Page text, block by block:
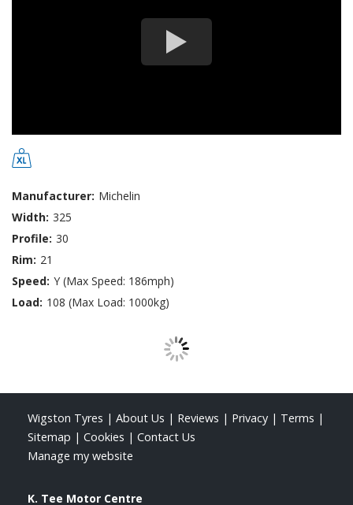
Manufacturer: Michelin
Width: 325
Profile: 30
Rim: 21
Speed: Y (Max Speed: 186mph)
Load: 108 (Max Load: 1000kg)
Wigston Tyres | About Us | Reviews | Privacy | Terms |
Sitemap | Cookies | Contact Us
Manage my website
K. Tee Motor Centre